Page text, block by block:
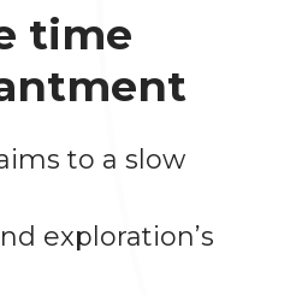
time
to a slow
exploration’s